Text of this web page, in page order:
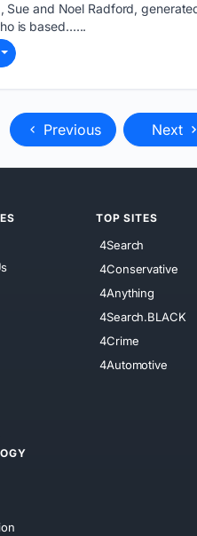
and Noel Radford,
is based…...
Previous Next
TOP SITES
4Search
4Conservative
4Anything
4Search.BLACK
4Crime
4Automotive